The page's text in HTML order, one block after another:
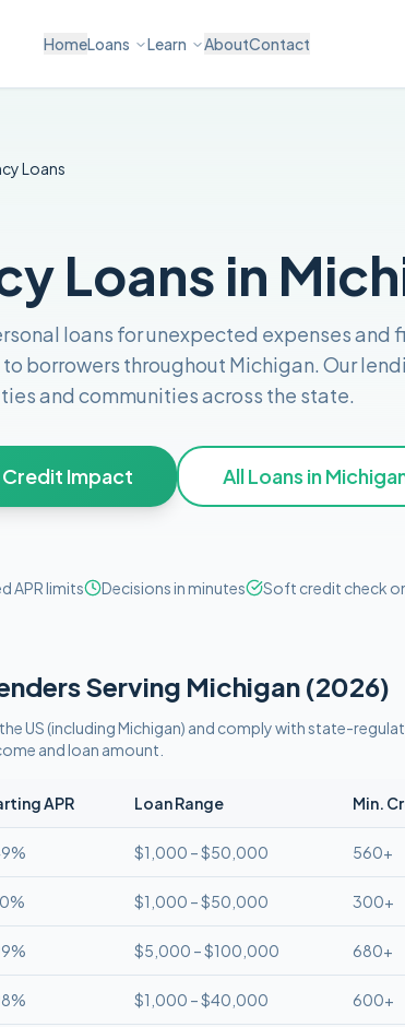
HomeLoans Learn AboutContact
Loans
Loans in
loans for unexpected expenses and
borrowers throughout Michigan. Our
and communities across the state.
Credit Impact All Loans in
APR limits Decisions in minutes Soft credit check
Serving Michigan (2026)
US (includingMichigan) and comply withstate-
and loan amount.
APR Loan Range Min.
$1,000 – $50,000 560+
$1,000 – $50,000 300+
$5,000 – $100,000 680+
$1,000 – $40,000 600+